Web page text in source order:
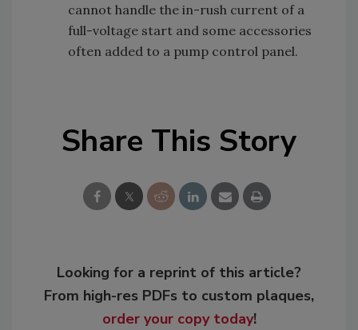
cannot handle the in-rush current of a
full-voltage start and some accessories
often added to a pump control panel.
Share This Story
Looking for a reprint of this article?
From high-res PDFs to custom plaques,
order your copy today!